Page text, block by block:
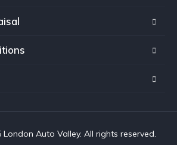
Auto Valley. All rights reserved.